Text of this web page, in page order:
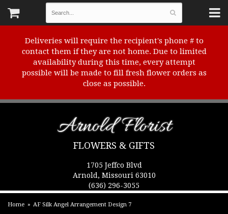
Deliveries will require the recipient's phone # to
contact them if they are not home. Due to limited
availability during this time, every attempt
possible will be made to fill fresh flower orders as
close as possible.
Arnold Florist
FLOWERS & GIFTS
1705 Jeffco Blvd
Arnold, Missouri 63010
(636) 296-3055
Home AF Silk Angel Arrangement Design 7